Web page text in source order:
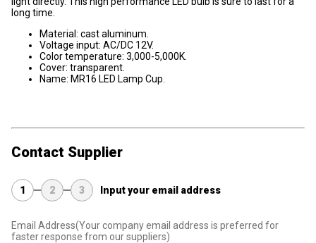
long time.
Material: cast aluminum.
Voltage input: AC/DC 12V.
Color temperature: 3,000-5,000K.
Cover: transparent.
Name: MR16 LED Lamp Cup.
Contact Supplier
1 2 3 Input your email address
Email Address(Your company email address is preferred for
faster response from our suppliers)